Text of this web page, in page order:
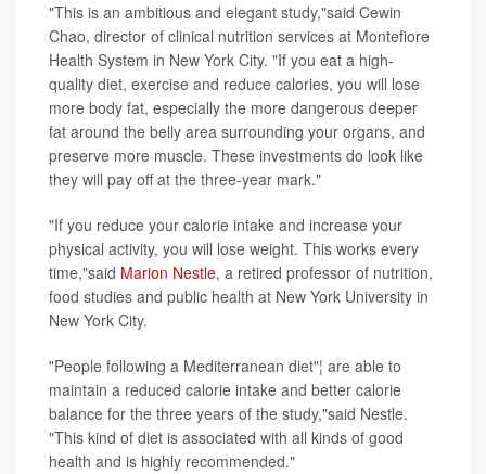
"This is an ambitious and elegant study,"said Cewin
Chao, director of clinical nutrition services at Montefiore
Health System in New York City. "If you eat a high-
quality diet, exercise and reduce calories, you will lose
more body fat, especially the more dangerous deeper
fat around the belly area surrounding your organs, and
preserve more muscle. These investments do look like
they will pay off at the three-year mark."
"If you reduce your calorie intake and increase your
physical activity, you will lose weight. This works every
time,"said Marion Nestle, a retired professor of nutrition,
food studies and public health at New York University in
New York City.
"People following a Mediterranean diet"¦ are able to
maintain a reduced calorie intake and better calorie
balance for the three years of the study,"said Nestle.
"This kind of diet is associated with all kinds of good
health and is highly recommended."